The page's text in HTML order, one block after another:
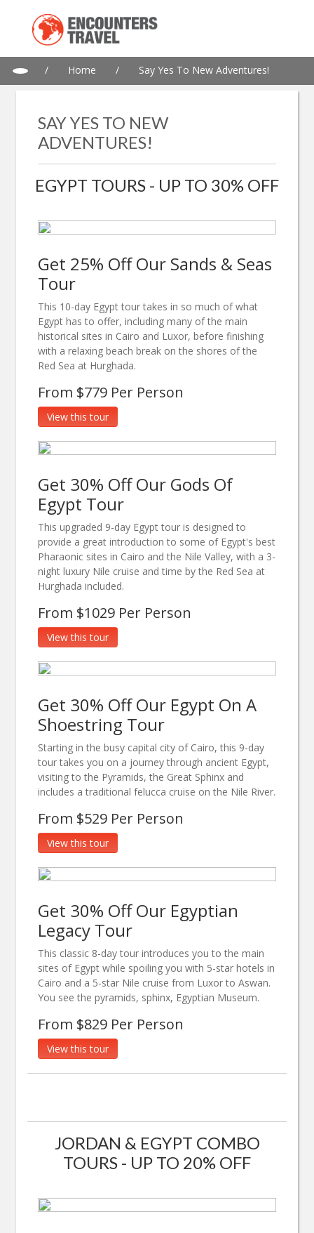
/ Home / Say Yes To New Adventures!
SAY YES TO NEW
ADVENTURES!
EGYPT TOURS - UP TO 30% OFF
Get 25% Off Our Sands & Seas
Tour
This 10-day Egypt tour takes in so much of what
Egypt has to offer, including many of the main
historical sites in Cairo and Luxor, before finishing
with a relaxing beach break on the shores of the
Red Sea at Hurghada.
From $779 Per Person
View this tour
Get 30% Off Our Gods Of
Egypt Tour
This upgraded 9-day Egypt tour is designed to
provide a great introduction to some of Egypt's best
Pharaonic sites in Cairo and the Nile Valley, with a 3-
night luxury Nile cruise and time by the Red Sea at
Hurghada included.
From $1029 Per Person
View this tour
Get 30% Off Our Egypt On A
Shoestring Tour
Starting in the busy capital city of Cairo, this 9-day
tour takes you on a journey through ancient Egypt,
visiting to the Pyramids, the Great Sphinx and
includes a traditional felucca cruise on the Nile River.
From $529 Per Person
View this tour
Get 30% Off Our Egyptian
Legacy Tour
This classic 8-day tour introduces you to the main
sites of Egypt while spoiling you with 5-star hotels in
Cairo and a 5-star Nile cruise from Luxor to Aswan.
You see the pyramids, sphinx, Egyptian Museum.
From $829 Per Person
View this tour
JORDAN & EGYPT COMBO
TOURS - UP TO 20% OFF